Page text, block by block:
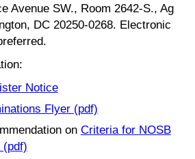
Avenue SW., Room 2642-S., Ag
DC 20250-0268. Electronic
Notice
Flyer (pdf)
on Criteria for NOSB
(pdf)